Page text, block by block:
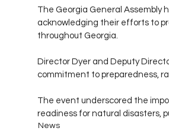
The Georgia General
acknowledging their efforts to
throughout Georgia.
Director Dyer and Deputy
commitment to preparedness,
The event underscored the
readiness for natural disasters,
News